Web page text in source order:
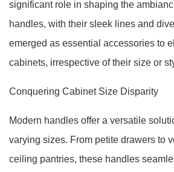
significant role in shaping the
handles, with their sleek lines and
emerged as essential accessories to
cabinets, irrespective of their size or
Conquering Cabinet Size Disparity
Modern handles offer a versatile
varying sizes. From petite drawers to
ceiling pantries, these handles